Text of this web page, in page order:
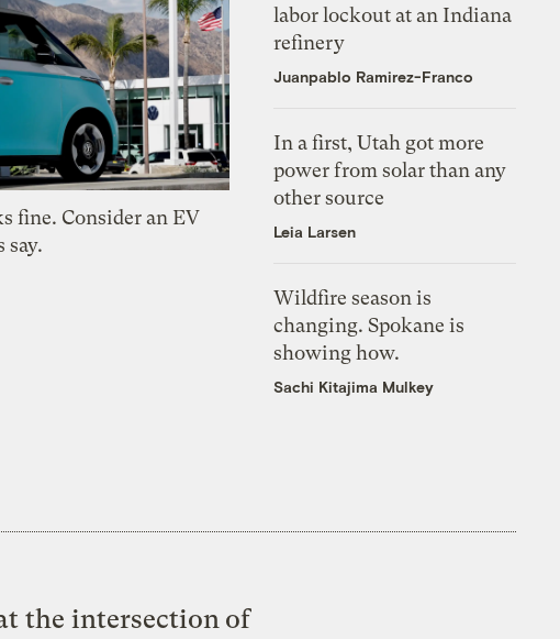
fine. Consider an EV
say.
labor lockout at an Indiana
refinery
Juanpablo Ramirez-Franco
In a first, Utah got more
power from solar than any
other source
Leia Larsen
Wildfire season is
changing. Spokane is
showing how.
Sachi Kitajima Mulkey
the intersection of